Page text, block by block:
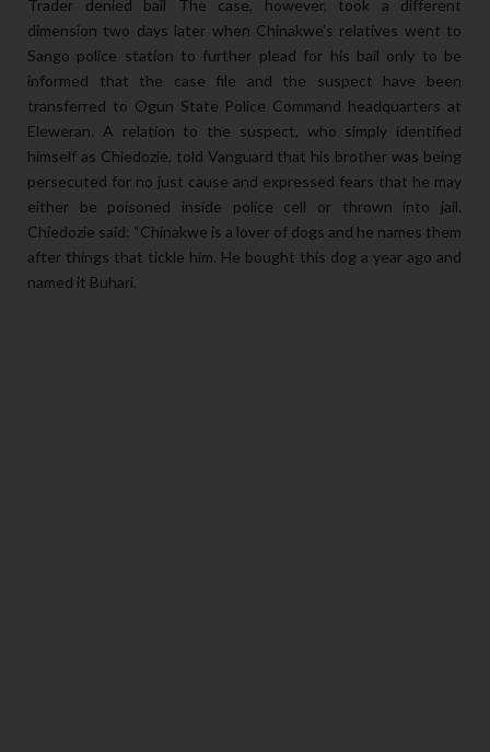
Trader denied bail The case, however, took a different
dimension two days later when Chinakwe’s relatives went to
Sango police station to further plead for his bail only to be
informed that the case file and the suspect have been
transferred to Ogun State Police Command headquarters at
Eleweran. A relation to the suspect, who simply identified
himself as Chiedozie, told Vanguard that his brother was being
persecuted for no just cause and expressed fears that he may
either be poisoned inside police cell or thrown into jail.
Chiedozie said: “Chinakwe is a lover of dogs and he names them
after things that tickle him. He bought this dog a year ago and
named it Buhari.